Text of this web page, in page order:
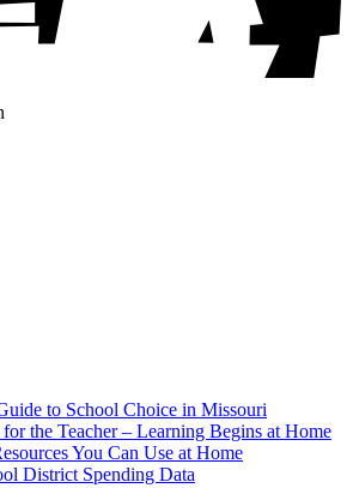
to School Choice in Missouri
the Teacher – Learning Begins at Home
You Can Use at Home
District Spending Data